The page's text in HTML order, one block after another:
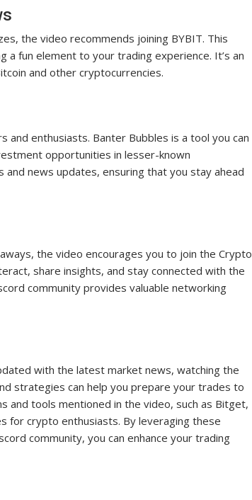
the video recommends joining BYBIT. This
a fun element to your trading experience. It’s an
and other cryptocurrencies.
enthusiasts. Banter Bubbles is a tool you can
opportunities in lesser-known
news updates, ensuring that you stay ahead
the video encourages you to join the Crypto
share insights, and stay connected with the
community provides valuable networking
with the latest market news, watching the
strategies can help you prepare your trades to
tools mentioned in the video, such as Bitget,
for crypto enthusiasts. By leveraging these
community, you can enhance your trading